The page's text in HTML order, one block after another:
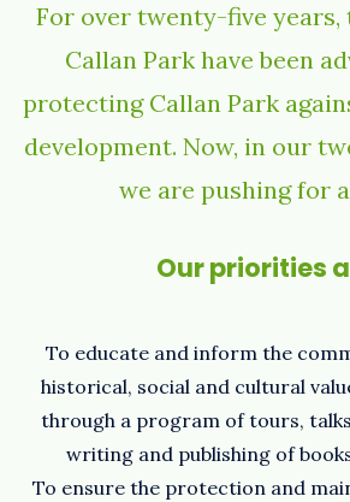
For over twenty-five years,
Callan Park have been
protecting Callan Park
development. Now, in our
we are pushing for
Our priorities
To educate and inform the
historical, social and cultural
through a program of tours,
writing and publishing of
To ensure the protection and